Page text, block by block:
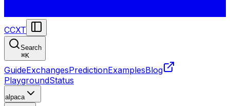
CCXT
Search
⌘K
GuideExchangesPredictionExamplesBlog
PlaygroundStatus
alpaca